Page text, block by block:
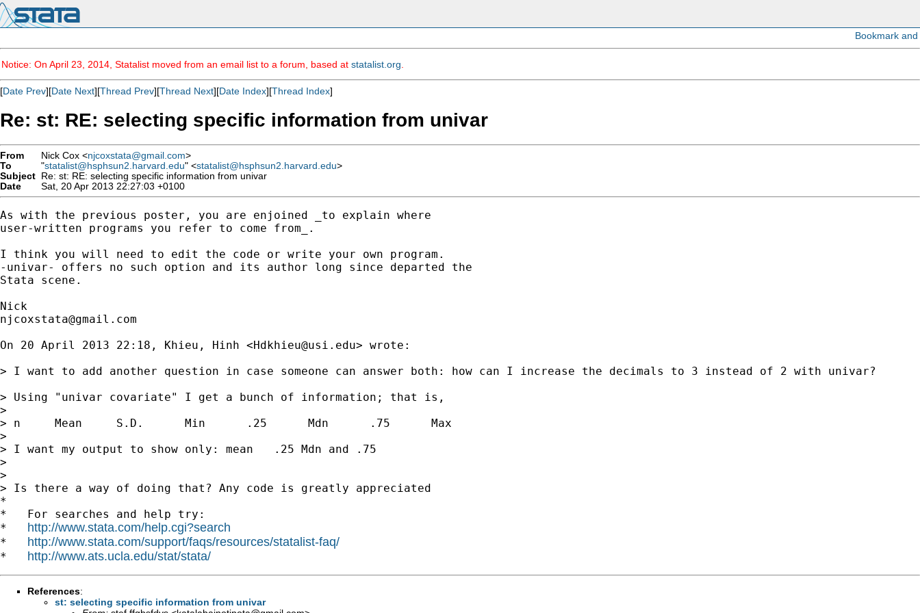
Notice: On April 23, 2014, Statalist moved from an email list to a forum, based at statalist.org
[Date Prev][Date Next][Thread Prev][Thread Next][Date Index][Thread Index]
Re: st: RE: selecting specific information from univar
From Nick Cox <njcoxstata@gmail.com>
To
"statalist@hsphsun2.harvard.edu" <statalist@hsphsun2.harvard.edu>
Subject Re: st: RE: selecting specific information from univar
Date
Sat, 20 Apr 2013 22:27:03 +0100
As with the previous poster, you are enjoined _to explain where
user-written programs you refer to come from_.
I think you will need to edit the code or write your own program.
-univar- offers no such option and its author long since departed the
Stata scene.
njcoxstata@gmail.com
On 20 April 2013 22:18, Khieu, Hinh <Hdkhieu@usi.edu> wrote:
> I want to add another question in case someone can answer both: how can I increase the decimals to 3 instead of 2 with univar?
> Using "univar covariate" I get a bunch of information; that is,
>
> n     Mean     S.D.      Min      .25      Mdn      .75      Max
>
> I want my output to show only: mean   .25 Mdn and .75
>
>
> Is there a way of doing that? Any code is greatly appreciated
*
*   For searches and help try:
* http://www.stata.com/help.cgi?search
* http://www.stata.com/support/faqs/resources/statalist-faq/
* http://www.ats.ucla.edu/stat/stata/
References:
st: selecting specific information from univar